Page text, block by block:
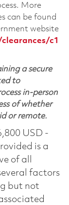
More
can be found
website
c1
a secure
to
in-person
of whether
or remote.
USD -
is a
of all
factors
but not